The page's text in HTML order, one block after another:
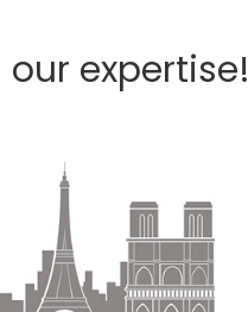
expertise!